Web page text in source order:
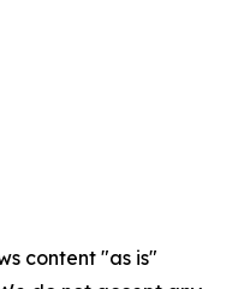
content "as is"